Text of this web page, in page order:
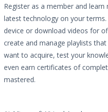
Register as a member and
latest technology on your
device or download videos for
create and manage playlists
want to acquire, test your
even earn certificates of
mastered.